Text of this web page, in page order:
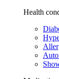
Health